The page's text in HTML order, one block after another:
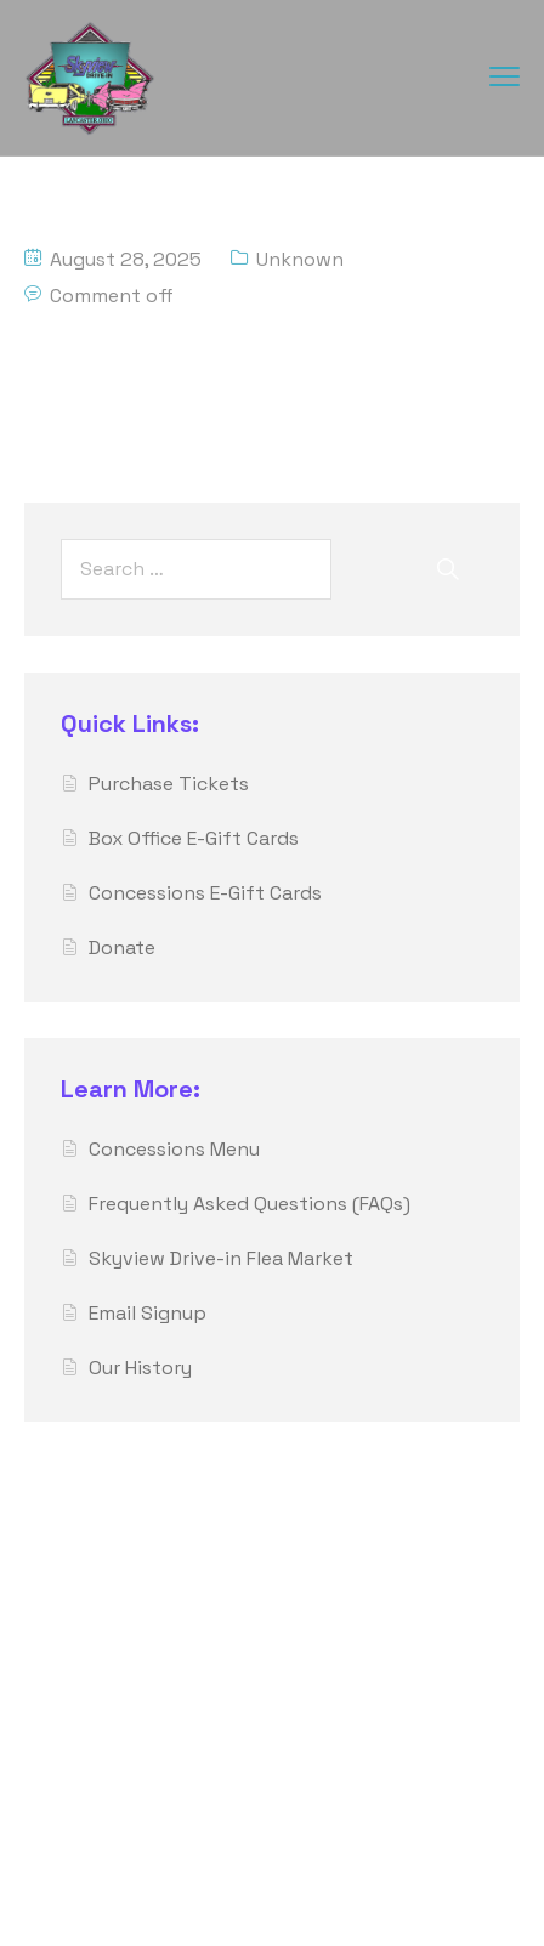
August 28, 2025
Unknown
Comment off
Quick Links:
Purchase Tickets
Box Office E-Gift Cards
Concessions E-Gift Cards
Donate
Learn More:
Concessions Menu
Frequently Asked Questions (FAQs)
Skyview Drive-in Flea Market
Email Signup
Our History